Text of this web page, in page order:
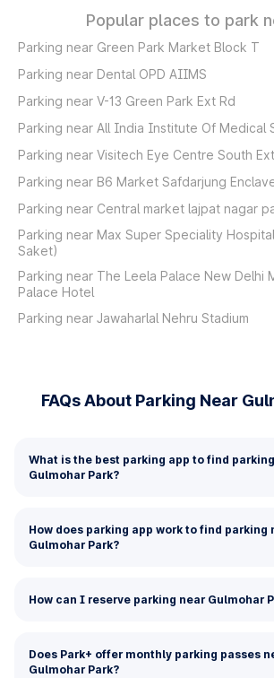
Popular places to park
Parking near Green Park Market Block T
Parking near Dental OPD AIIMS
Parking near V-13 Green Park Ext Rd
Parking near All India Institute Of Medical
Parking near Visitech Eye Centre South
Parking near B6 Market Safdarjung
Parking near Central market lajpat nagar
Parking near Max Super Speciality
Saket)
Parking near The Leela Palace New Delhi
Palace Hotel
Parking near Jawaharlal Nehru Stadium
FAQs About Parking Near
What is the best parking app to find
Gulmohar Park?
How does parking app work to find parking
Gulmohar Park?
How can I reserve parking near Gulmohar
Does Park+ offer monthly parking passes
Gulmohar Park?